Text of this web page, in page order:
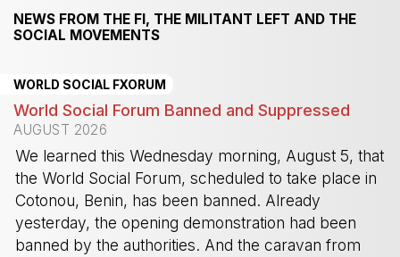
NEWS FROM THE FI, THE MILITANT LEFT AND THE
SOCIAL MOVEMENTS
WORLD SOCIAL FXORUM
World Social Forum Banned and Suppressed
AUGUST 2026
We learned this Wednesday morning, August 5, that
the World Social Forum, scheduled to take place in
Cotonou, Benin, has been banned. Already
yesterday, the opening demonstration had been
banned by the authorities. And the caravan from